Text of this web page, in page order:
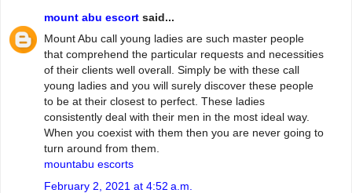
mount abu escort said...
Mount Abu call young ladies are such master people
that comprehend the particular requests and necessities
of their clients well overall. Simply be with these call
young ladies and you will surely discover these people
to be at their closest to perfect. These ladies
consistently deal with their men in the most ideal way.
When you coexist with them then you are never going to
turn around from them.
mountabu escorts
February 2, 2021 at 4:52 a.m.